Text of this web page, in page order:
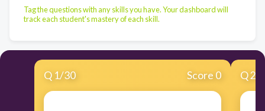
Tag the questions with any skills you have. Your dashboard will
track each student's mastery of each skill.
Q 1/30 Score 0 Q2